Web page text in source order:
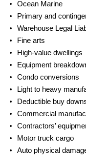
Ocean Marine
Primary and
Warehouse Legal
Fine arts
High-value dwellings
Equipment
Condo conversions
Light to heavy
Deductible buy
Commercial
Contractors’
Motor truck cargo
Auto physical